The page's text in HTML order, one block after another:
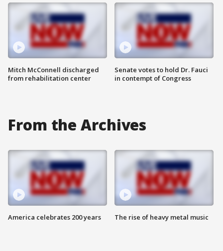
Mitch McConnell discharged
from rehabilitation center
Senate votes to hold Dr. Fauci
in contempt of Congress
From the Archives
America celebrates 200 years The rise of heavy metal music